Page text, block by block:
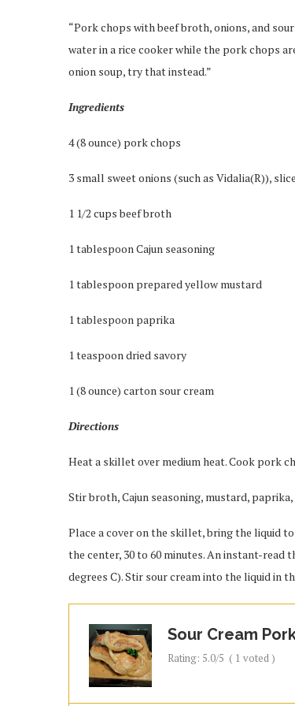
“Pork chops with beef broth, onions, and
water in a rice cooker while the pork chops
onion soup, try that instead.”
Ingredients
4 (8 ounce) pork chops
3 small sweet onions (such as Vidalia(R)),
1 1/2 cups beef broth
1 tablespoon Cajun seasoning
1 tablespoon prepared yellow mustard
1 tablespoon paprika
1 teaspoon dried savory
1 (8 ounce) carton sour cream
Directions
Heat a skillet over medium heat. Cook pork
Stir broth, Cajun seasoning, mustard,
Place a cover on the skillet, bring the liquid
the center, 30 to 60 minutes. An instant-read
degrees C). Stir sour cream into the liquid in
Sour Cream
Rating: 5.0/5 ( 1 voted )